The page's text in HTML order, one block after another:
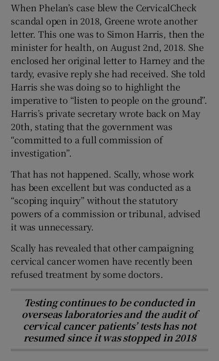
When Phelan’s case blew the CervicalCheck
scandal open in 2018, Greene wrote another
letter. This one was to Simon Harris, then the
minister for health, on August 2nd, 2018. She
enclosed her original letter to Harney and the
tardy, evasive reply she had received. She told
Harris she was doing so to highlight the
imperative to “listen to people on the ground”.
Harris’s private secretary wrote back on May
20th, stating that the government was
“committed to a full commission of
investigation”.
That has not happened. Scally, whose work
has been excellent but was conducted as a
“scoping inquiry” without the statutory
powers of a commission or tribunal, advised
it was unnecessary.
Scally has revealed that other campaigning
cervical cancer women have recently been
refused treatment by some doctors.
Testing continues to be conducted in
overseas laboratories and the audit of
cervical cancer patients’ tests has not
resumed since it was stopped in 2018